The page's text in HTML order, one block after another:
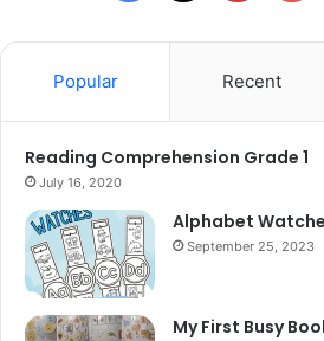
Popular Recent
Reading Comprehension Grade 1
July 16, 2020
Alphabet
September 25, 2023
My First Busy